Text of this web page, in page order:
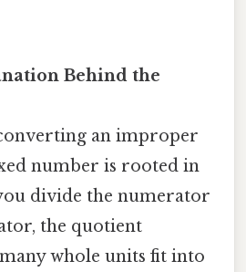
Behind the
an improper
number is rooted in
divide the numerator
the quotient
whole units fit into